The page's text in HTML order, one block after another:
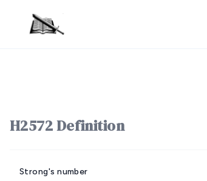
H2572 Definition
Strong's number